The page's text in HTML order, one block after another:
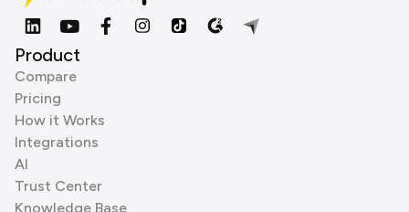
Product
Compare
Pricing
How it Works
Integrations
AI
Trust Center
Knowledge Base